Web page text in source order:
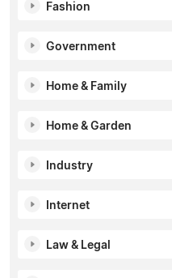
Fashion
Government
Home & Family
Home & Garden
Industry
Internet
Law & Legal